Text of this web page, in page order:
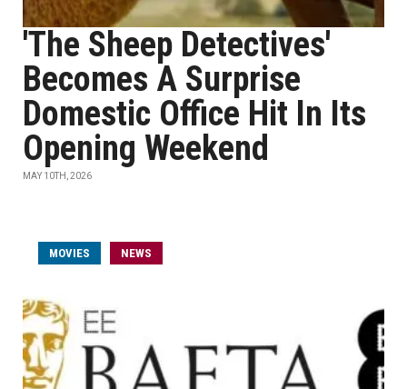
'The Sheep Detectives'
Becomes A Surprise
Domestic Office Hit In Its
Opening Weekend
MAY 10TH, 2026
MOVIES NEWS